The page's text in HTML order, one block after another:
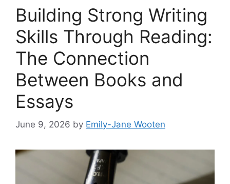
Building Strong Writing
Skills Through Reading:
The Connection
Between Books and
Essays
June 9, 2026 by Emily-Jane Wooten